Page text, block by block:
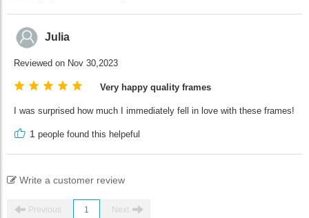
Julia
Reviewed on Nov 30,2023
Very happy quality frames
I was surprised how much I immediately fell in love with these frames!
1 people found this helpeful
Write a customer review
Previous 1 Next